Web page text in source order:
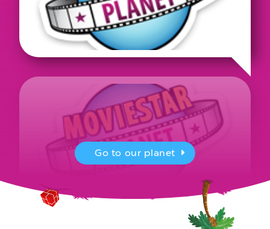
MovieStarPlanet presenting for the
Go to our planet